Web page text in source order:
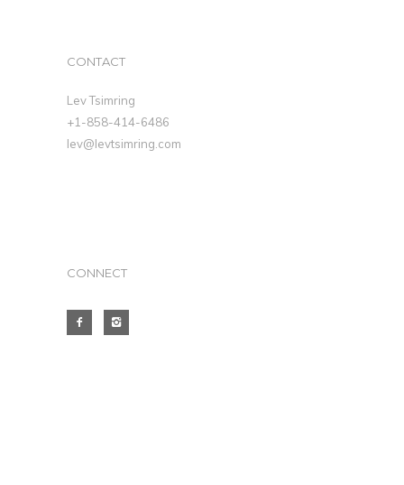
CONTACT
Lev Tsimring
+1-858-414-6486
lev@levtsimring.com
CONNECT